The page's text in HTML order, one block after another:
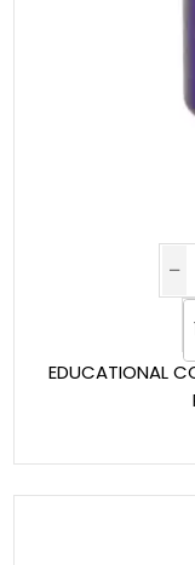
EDUCATIONAL